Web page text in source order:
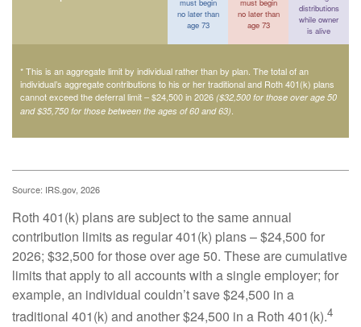
must begin
no later than
age 73
must begin
no later than
age 73
distributions
while owner
is alive
* This is an aggregate limit by individual rather than by plan. The total of an
individual’s aggregate contributions to his or her traditional and Roth 401(k) plans
cannot exceed the deferral limit – $24,500 in 2026 ($32,500 for those over age 50
and $35,750 for those between the ages of 60 and 63).
Source: IRS.gov, 2026
Roth 401(k) plans are subject to the same annual
contribution limits as regular 401(k) plans – $24,500 for
2026; $32,500 for those over age 50. These are cumulative
limits that apply to all accounts with a single employer; for
example, an individual couldn’t save $24,500 in a
traditional 401(k) and another $24,500 in a Roth 401(k).4